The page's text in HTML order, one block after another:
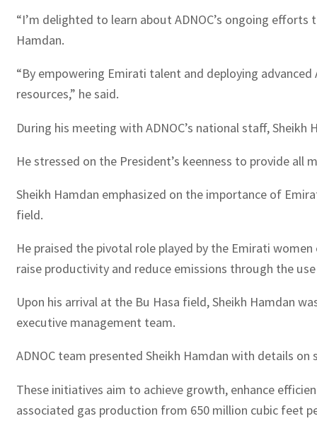
“I’m delighted to learn about ADNOC’s ongoing
Hamdan.
“By empowering Emirati talent and deploying
resources,” he said.
During his meeting with ADNOC’s national staff,
He stressed on the President’s keenness to provide
Sheikh Hamdan emphasized on the importance of
field.
He praised the pivotal role played by the Emirati
raise productivity and reduce emissions through the
Upon his arrival at the Bu Hasa field, Sheikh Hamdan
executive management team.
ADNOC team presented Sheikh Hamdan with details
These initiatives aim to achieve growth, enhance
associated gas production from 650 million cubic feet